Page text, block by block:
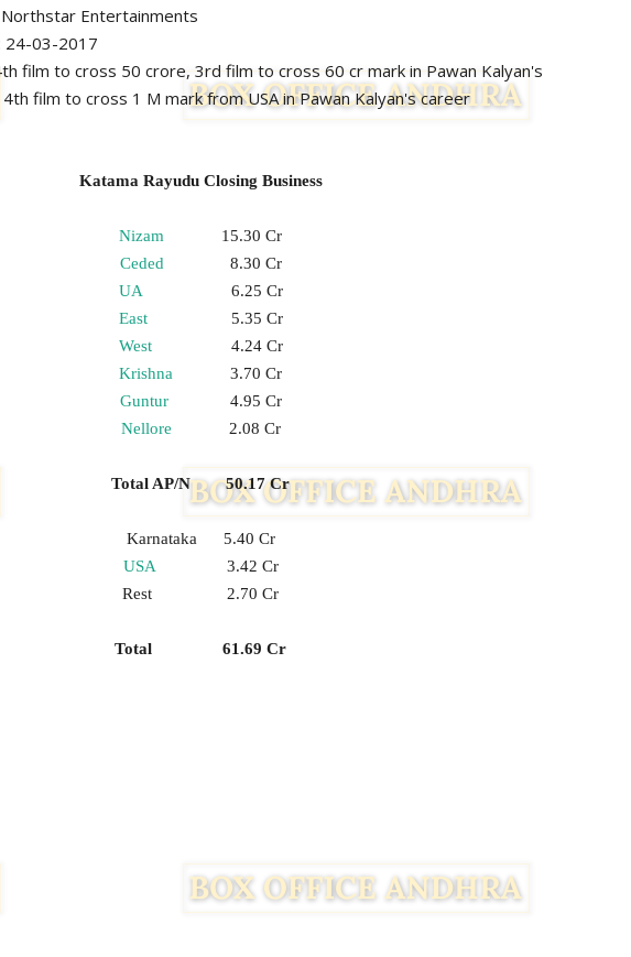
Entertainments
2017
film to cross 50 crore, 3rd film to cross 60 cr mark in Pawan Kalyan's
1 M mark from USA in Pawan Kalyan's career
Katama Rayudu Closing Business
Nizam 15.30 Cr
Ceded 8.30 Cr
UA 6.25 Cr
East5.35 Cr
West4.24 Cr
Krishna 3.70 Cr
Guntur4.95 Cr
Nellore 2.08 Cr
Total AP/N 50.17 Cr
Karnataka 5.40 Cr
USA 3.42 Cr
Rest 2.70 Cr
Total 61.69 Cr